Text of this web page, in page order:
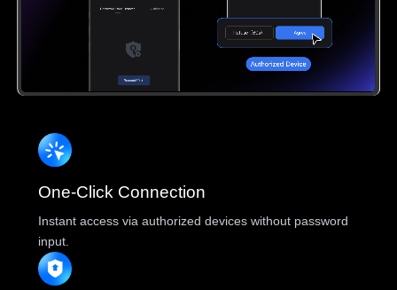
One-Click Connection
Instant access via authorized devices without password
input.